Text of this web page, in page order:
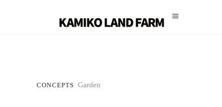
CONCEPTS Garden